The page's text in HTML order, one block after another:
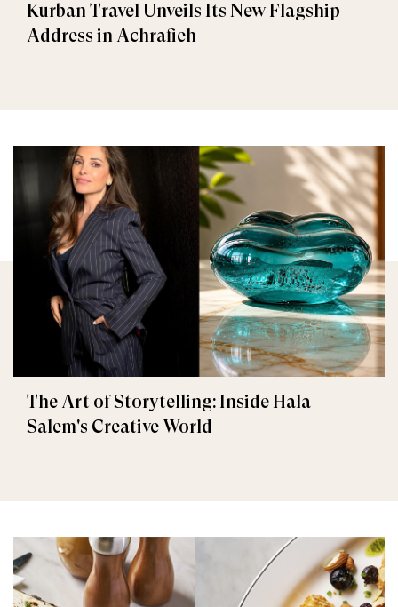
Kurban Travel Unveils Its New Flagship
Address in Achrafieh
The Art of Storytelling: Inside Hala
Salem's Creative World